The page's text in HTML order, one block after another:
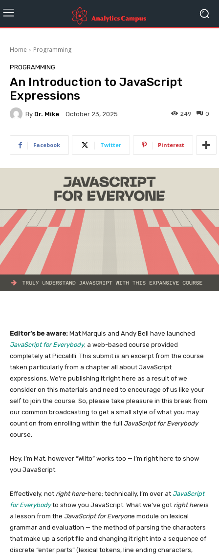
Home Programming
PROGRAMMING
An Introduction to JavaScript
Expressions
By Dr. Mike October 23, 2025 0
249
Facebook Twitter Pinterest
Editor’s be aware: Mat Marquis and Andy Bell have launched
JavaScript for Everybody, a web-based course provided
completely at Piccalilli. This submit is an excerpt from the course
taken particularly from a chapter all about JavaScript
expressions. We’re publishing it right here as a result of we
consider on this materials and need to encourage of us like your
self to join the course. So, please take pleasure in this break from
our common broadcasting to get a small style of what you may
count on from enrolling within the full JavaScript for Everybody
course.
Hey, I’m Mat, however “Wilto” works too — I’m right here to show
you JavaScript.
Effectively, not right here-here; technically, I’m over at JavaScript
for Everybodyto show you JavaScript. What we’ve got right hereis
a lesson from the JavaScript for Everyone module on lexical
grammar and evaluation — the method of parsing the characters
that make up a script file and changing it right into a sequence of
discrete “enter parts” (lexical tokens, line ending characters,